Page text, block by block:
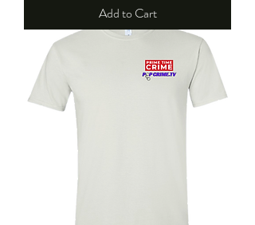
Add to Cart